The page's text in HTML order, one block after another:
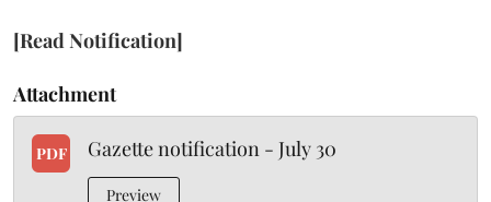
[Read Notification]
Attachment
PDF Gazette notification - July 30
Preview